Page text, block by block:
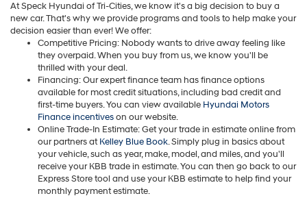
via
automated
technology.
Carrier
charges
may
apply.
At Speck Hyundai of Tri-Cities, we know it's a big decision to buy a
new car. That's why we provide programs and tools to help make your
decision easier than ever! We offer:
Competitive Pricing: Nobody wants to drive away feeling like
they overpaid. When you buy from us, we know you'll be
thrilled with your deal.
Financing: Our expert finance team has finance options
available for most credit situations, including bad credit and
first-time buyers. You can view available Hyundai Motors
Finance incentiveson our website.
Online Trade-In Estimate: Get your trade in estimate online from
our partners atKelley Blue Book. Simply plug in basics about
your vehicle, such as year, make, model, and miles, and you'll
receive your KBB trade in estimate. You can then go back to our
Express Store tool and use your KBB estimate to help find your
monthly payment estimate.